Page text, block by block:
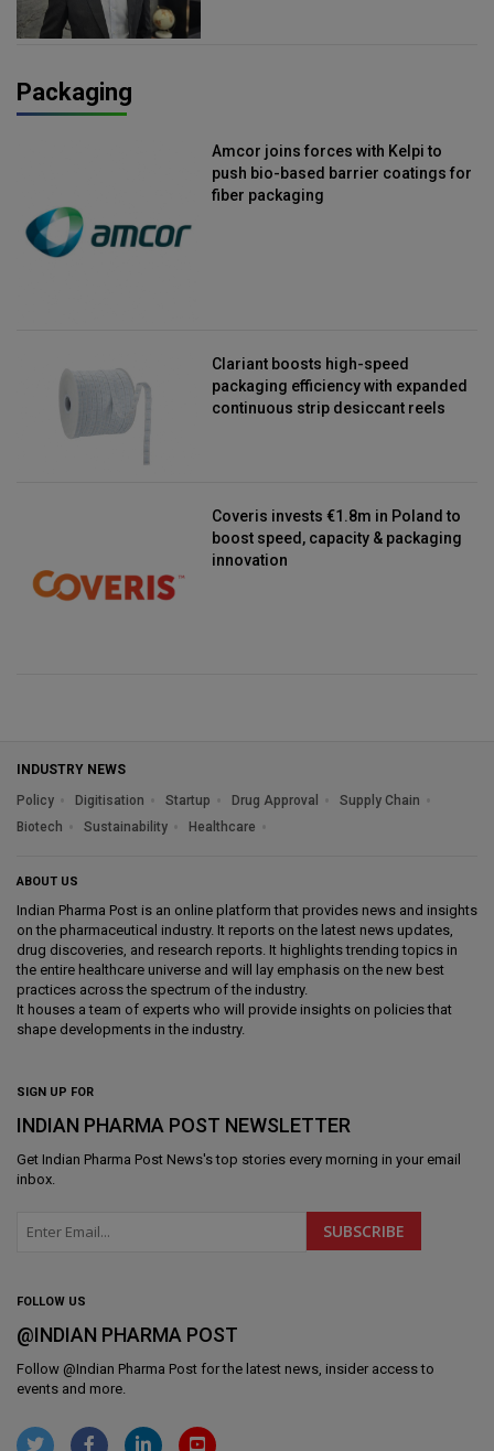
Packaging
Amcor joins forces with Kelpi to
push bio-based barrier coatings for
fiber packaging
Clariant boosts high-speed
packaging efficiency with expanded
continuous strip desiccant reels
Coveris invests €1.8m in Poland to
boost speed, capacity & packaging
innovation
INDUSTRY NEWS
Policy
Digitisation Startup Drug Approval
Supply Chain
Biotech
Sustainability Healthcare
ABOUT US
Indian Pharma Post is an online platform that provides news and insights
on the pharmaceutical industry. It reports on the latest news updates,
drug discoveries, and research reports. It highlights trending topics in
the entire healthcare universe and will lay emphasis on the new best
practices across the spectrum of the industry.
It houses a team of experts who will provide insights on policies that
shape developments in the industry.
SIGN UP FOR
INDIAN PHARMA POST NEWSLETTER
Get Indian Pharma Post News's top stories every morning in your email
inbox.
FOLLOW US
@INDIAN PHARMA POST
Follow @Indian Pharma Post for the latest news, insider access to
events and more.